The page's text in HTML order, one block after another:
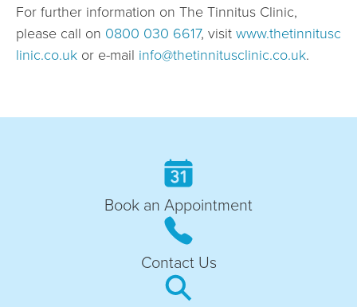
For further information on The Tinnitus Clinic,
please call on 0800 030 6617, visitwww.thetinnitusc
linic.co.uk or e-mail info@thetinnitusclinic.co.uk.
Book an Appointment
Contact Us